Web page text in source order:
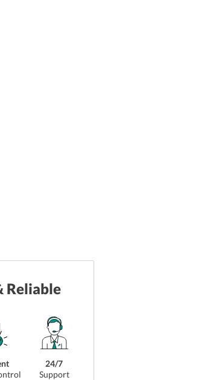
Reliable
24/7
Support